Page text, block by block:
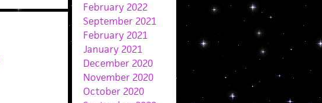
February 2022
September 2021
February 2021
January 2021
December 2020
November 2020
October 2020